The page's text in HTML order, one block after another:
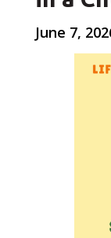
June 7,